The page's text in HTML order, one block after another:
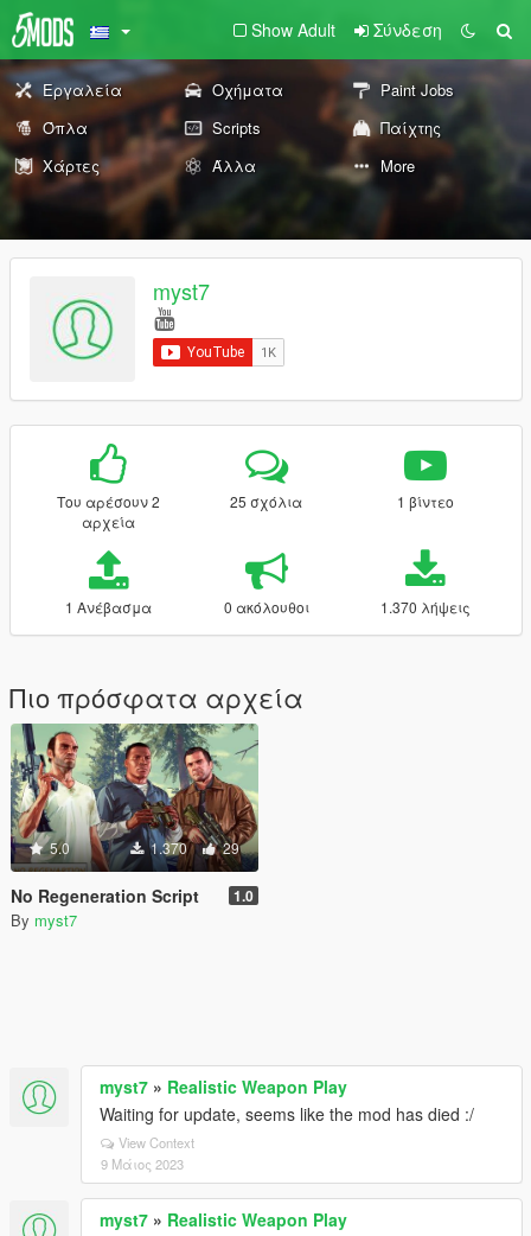
Show Adult Σύνδεση
Εργαλεία Οχήματα
Paint Jobs
Όπλα
Scripts
Παίχτης
Χάρτες
Άλλα More
myst7
Του αρέσουν 2
αρχεία
25 σχόλια 1 βίντεο
1 Ανέβασμα 0 ακόλουθοι 1.370 λήψεις
Πιο πρόσφατα αρχεία
5.0 1.370 29
No Regeneration Script 1.0
By myst7
myst7 » Realistic Weapon Play
Waiting for update, seems like the mod has died :/
View Context
9 Μάιος 2023
myst7 » Realistic Weapon Play